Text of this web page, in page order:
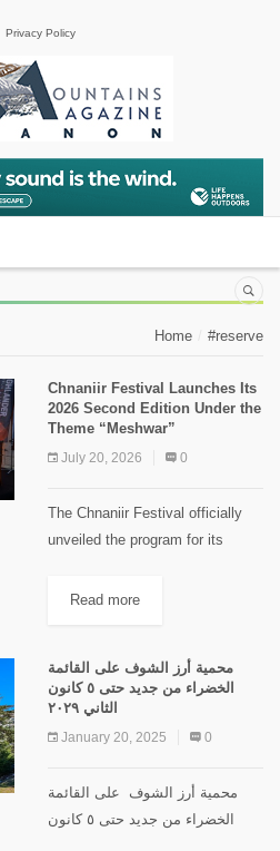
Privacy Policy
Home #reserve
Chnaniir Festival Launches Its
2026 Second Edition Under the
Theme “Meshwar”
July 20, 2026 0
The Chnaniir Festival officially
unveiled the program for its
under the theme “Meshwar”,
place under...
Read more
محمية أرز الشوف على القائمة
الخضراء من جديد حتى ٥ كانون
الثاني ٢٠٢٩
January 20, 2025 0
محمية أرز الشوف على القائمة
الخضراء من جديد حتى ٥ كانون